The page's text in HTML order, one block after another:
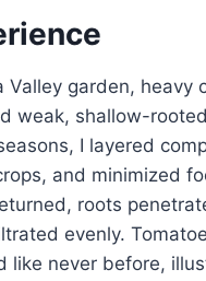
Valley garden, heavy
weak, shallow-
I layered
and minimized
roots
evenly.
like never before,